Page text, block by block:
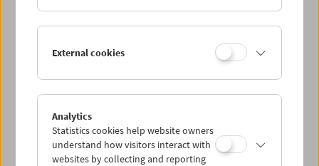
External cookies
Analytics
Statistics cookies help website owners
understand how visitors interact with
websites by collecting and reporting